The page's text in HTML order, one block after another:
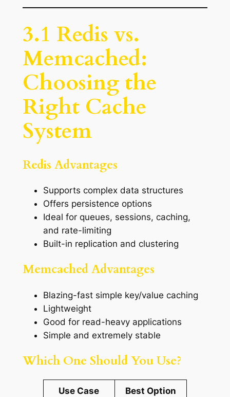
3.1 Redis vs.
Memcached:
Choosing the
Right Cache
System
Redis Advantages
Supports complex data structures
Offers persistence options
Ideal for queues, sessions, caching,
and rate-limiting
Built-in replication and clustering
Memcached Advantages
Blazing-fast simple key/value caching
Lightweight
Good for read-heavy applications
Simple and extremely stable
Which One Should You Use?
Use Case Best Option